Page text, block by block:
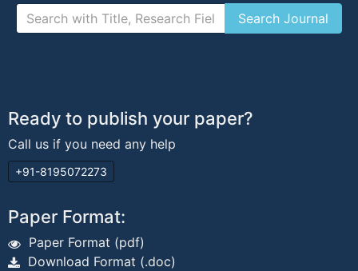
Ready to publish your paper?
Call us if you need any help
+91-8195072273
Paper Format:
Paper Format (pdf)
Download Format (.doc)